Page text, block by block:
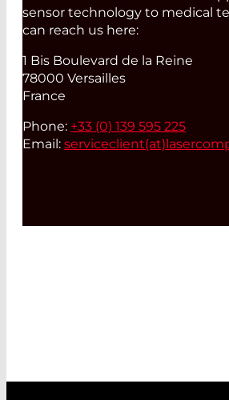
sensor technology to medical
can reach us here:
1 Bis Boulevard de la Reine
78000 Versailles
France
Phone: +33 (0) 139 595 225
Email: serviceclient(at)